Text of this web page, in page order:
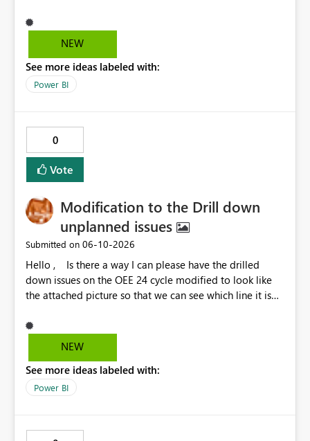
NEW
See more ideas labeled with:
Power BI
0
Vote
Modification to the Drill down
unplanned issues
Submitted on ‎06-10-2026
Hello , Is there a way I can please have the drilled
down issues on the OEE 24 cycle modified to look like
the attached picture so that we can see which line it is
NEW
See more ideas labeled with:
Power BI